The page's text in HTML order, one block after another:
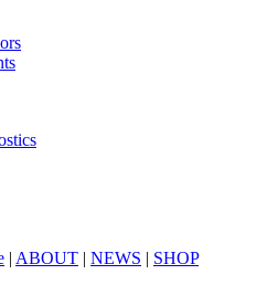
| ABOUT | NEWS | SHOP